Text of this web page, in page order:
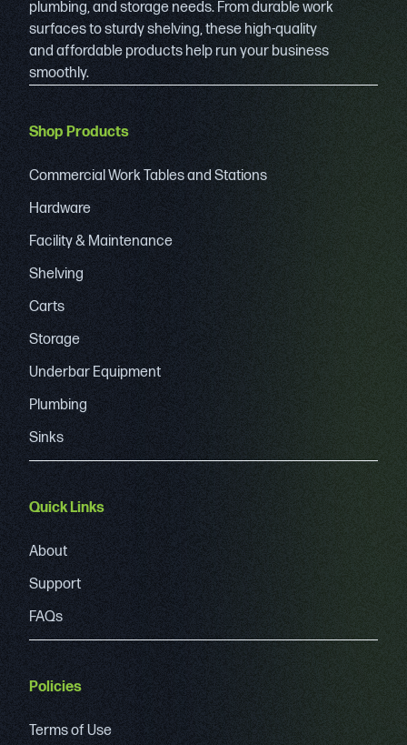
plumbing, and storage needs. From durable work
surfaces to sturdy shelving, these high-quality
and affordable products help run your business
smoothly.
Shop Products
Commercial Work Tables and Stations
Hardware
Facility & Maintenance
Shelving
Carts
Storage
Underbar Equipment
Plumbing
Sinks
Quick Links
About
Support
FAQs
Policies
Terms of Use